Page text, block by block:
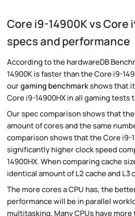
Core i9-14900K vs Core
specs and performance
According to the hardwareDB
14900K is faster than the Core i9-
ourgaming benchmarkshows that
Core i9-14900HX in all gaming tests
Our spec comparison shows that
amount of cores and the same
comparison shows that the Core i9-
significantly higher clock speed
14900HX. When comparing cache
identical amount of L2 cache and L3
The more cores a CPU has, the
performance will be in parallel
multitasking. Many CPUs have